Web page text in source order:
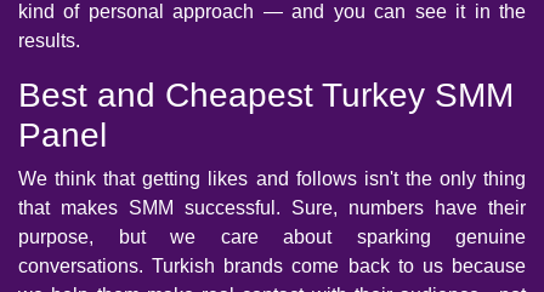
kind of personal approach — and you can see it in the
results.
Best and Cheapest Turkey SMM
Panel
We think that getting likes and follows isn't the only thing
that makes SMM successful. Sure, numbers have their
purpose, but we care about sparking genuine
conversations. Turkish brands come back to us because